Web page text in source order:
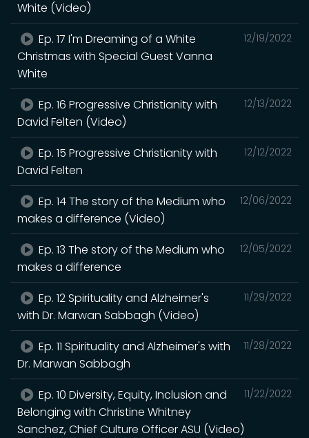
White (Video)
12/19/2022
Ep. 17 I'm Dreaming of a White
Christmas with Special Guest Vanna
White
12/13/2022
Ep. 16 Progressive Christianity with
David Felten (Video)
12/12/2022
Ep. 15 Progressive Christianity with
David Felten
12/06/2022
Ep. 14 The story of the Medium who
makes a difference (Video)
12/05/2022
Ep. 13 The story of the Medium who
makes a difference
11/29/2022
Ep. 12 Spirituality and Alzheimer's
with Dr. Marwan Sabbagh (Video)
11/28/2022
Ep. 11 Spirituality and Alzheimer's with
Dr. Marwan Sabbagh
11/22/2022
Ep. 10 Diversity, Equity, Inclusion and
Belonging with Christine Whitney
Sanchez, Chief Culture Officer ASU (Video)